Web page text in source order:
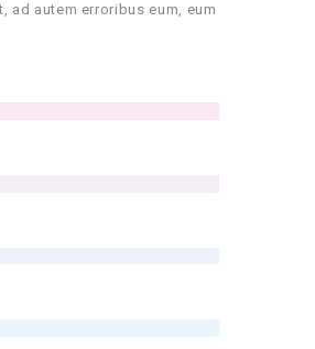
ad autem erroribus eum, eum